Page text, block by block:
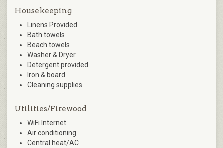
Housekeeping
Linens Provided
Bath towels
Beach towels
Washer & Dryer
Detergent provided
Iron & board
Cleaning supplies
Utilities/Firewood
WiFi Internet
Air conditioning
Central heat/AC